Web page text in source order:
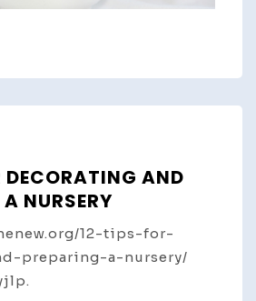
DECORATING AND
NURSERY
12-tips-for-
preparing-a-nursery/